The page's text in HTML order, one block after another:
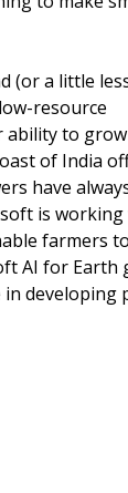
(or a little
resource
ability to
of India
have
is
farmers
AI for Earth
developing